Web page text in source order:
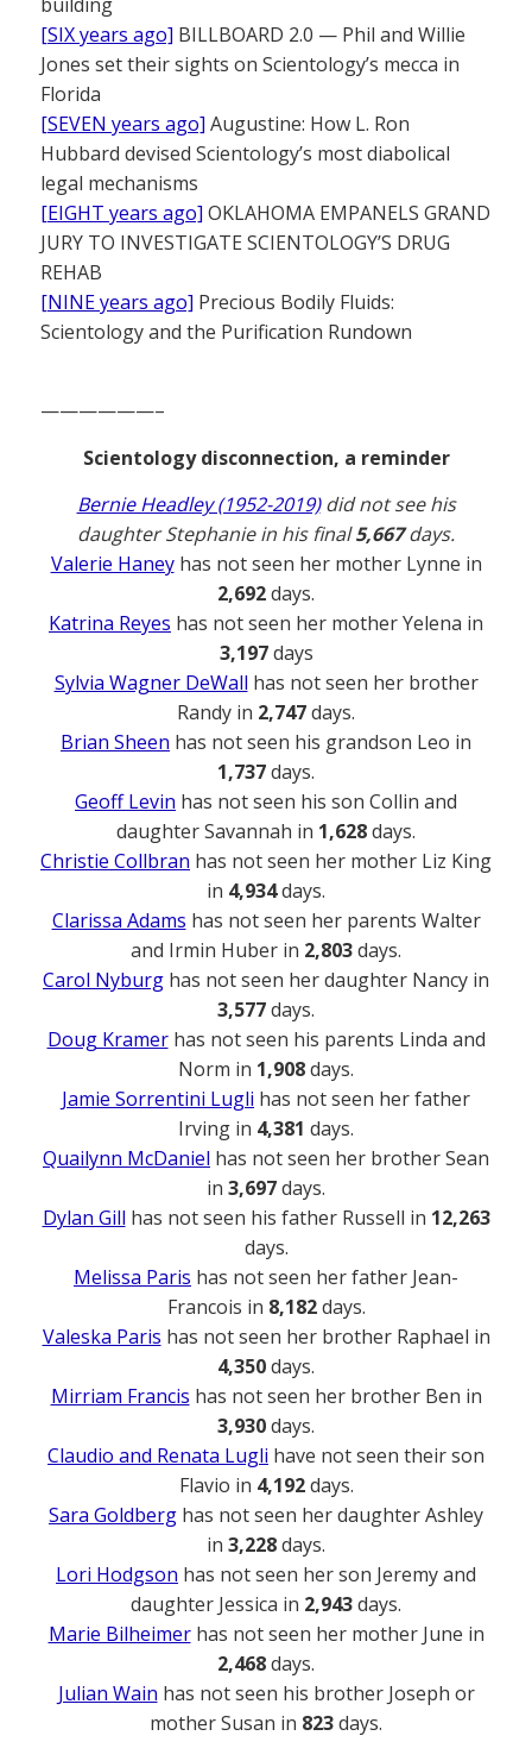
[SIX years ago] BILLBOARD 2.0 — Phil and Willie
Jones set their sights on Scientology’s mecca in
Florida
[SEVEN years ago] Augustine: How L. Ron
Hubbard devised Scientology’s most diabolical
legal mechanisms
[EIGHT years ago] OKLAHOMA EMPANELS GRAND
JURY TO INVESTIGATE SCIENTOLOGY’S DRUG
REHAB
[NINE years ago] Precious Bodily Fluids:
Scientology and the Purification Rundown
——————–
Scientology disconnection, a reminder
Bernie Headley (1952-2019)did not see his
daughter Stephanie in his final5,667days.
Valerie Haneyhas not seen her mother Lynne in
2,692days.
Katrina Reyes has not seen her mother Yelena in
3,197days
Sylvia Wagner DeWall has not seen her brother
Randy in 2,747days.
Brian Sheen has not seen his grandson Leo in
1,737days.
Geoff Levin has not seen his son Collin and
daughter Savannah in 1,628days.
Christie Collbran has not seen her mother Liz King
in 4,934days.
Clarissa Adams has not seen her parents Walter
and Irmin Huber in 2,803days.
Carol Nyburg has not seen her daughter Nancy in
3,577days.
Doug Kramerhas not seen his parents Linda and
Norm in 1,908days.
Jamie Sorrentini Lugli has not seen her father
Irving in 4,381 days.
Quailynn McDaniel has not seen her brother Sean
in 3,697days.
Dylan Gill has not seen his father Russell in 12,263
days.
Melissa Paris has not seen her father Jean-
Francois in 8,182days.
Valeska Paris has not seen her brother Raphael in
4,350days.
Mirriam Francis has not seen her brother Ben in
3,930days.
Claudio and Renata Lugli have not seen their son
Flavio in 4,192days.
Sara Goldberg has not seen her daughter Ashley
in 3,228days.
Lori Hodgson has not seen her son Jeremy and
daughter Jessica in 2,943days.
Marie Bilheimerhas not seen her mother June in
2,468days.
Julian Wain has not seen his brother Joseph or
mother Susan in 823days.